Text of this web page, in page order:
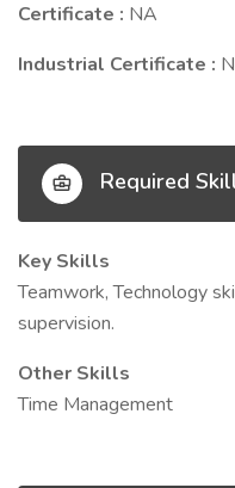
Certificate : NA
Industrial Certificate :
Required
Key Skills
Teamwork, Technology
supervision.
Other Skills
Time Management